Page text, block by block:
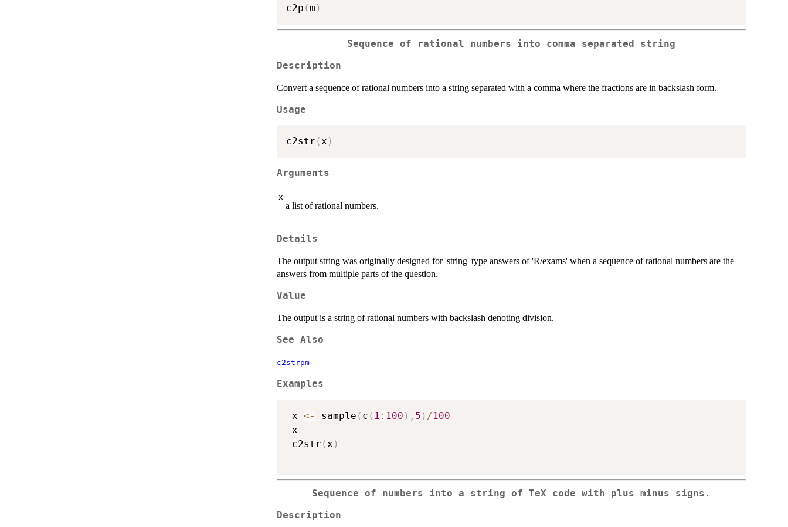
c2p (m )
Sequence of rational numbers into comma separated string
Description
Convert a sequence of rational numbers into a string separated with a comma where the fractions are in backslash form.
Usage
c2str (x )
Arguments
x
a list of rational numbers.
Details
The output string was originally designed for 'string' type answers of 'R/exams' when a sequence of rational numbers are the
answers from multiple parts of the question.
Value
The output is a string of rational numbers with backslash denoting division.
See Also
c2strpm
Examples
x <- sample ( c ( 1 : 100 ) , 5 ) /100
x
c2str ( x )
Sequence of numbers into a string of TeX code with plus minus signs.
Description